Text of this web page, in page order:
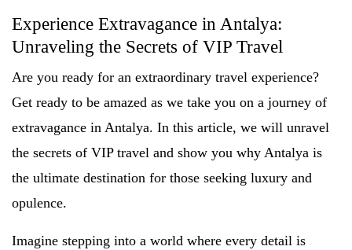
Experience Extravagance in Antalya:
Unraveling the Secrets of VIP Travel
Are you ready for an extraordinary travel experience?
Get ready to be amazed as we take you on a journey of
extravagance in Antalya. In this article, we will unravel
the secrets of VIP travel and show you why Antalya is
the ultimate destination for those seeking luxury and
opulence.
Imagine stepping into a world where every detail is